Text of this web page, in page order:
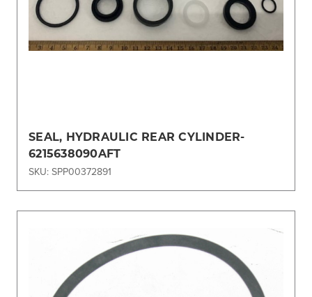
SEAL, HYDRAULIC REAR CYLINDER-
6215638090AFT
SKU: SPP00372891